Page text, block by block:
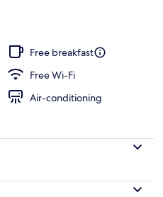
Free breakfast
Free Wi-Fi
Air-conditioning